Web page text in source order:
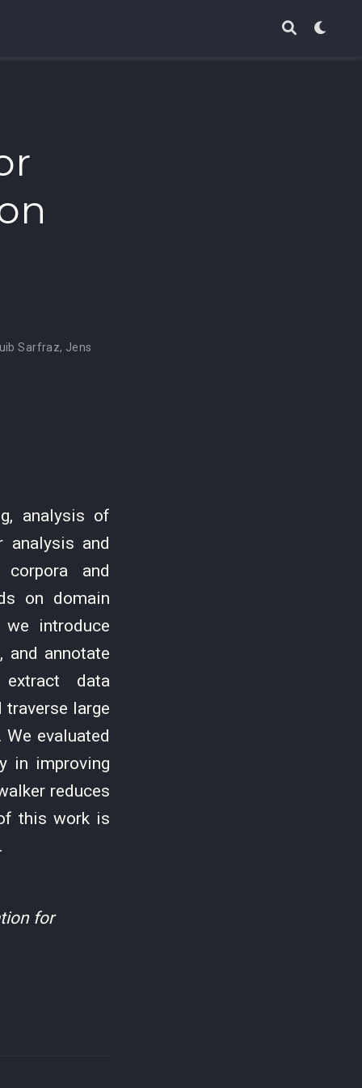
Sarfraz, Jens
analysis of
analysis and
corpora and
on domain
we introduce
and annotate
data
large
evaluated
in improving
reduces
this work is
.
for